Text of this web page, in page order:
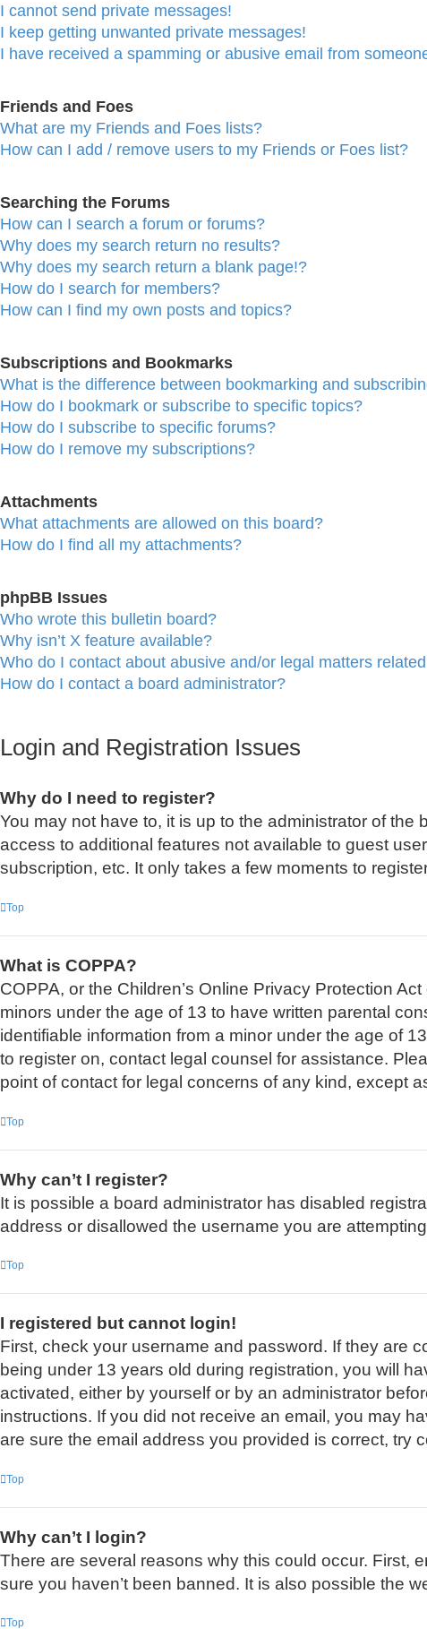
I cannot send private messages!
I keep getting unwanted private messages!
I have received a spamming or abusive email from
Friends and Foes
What are my Friends and Foes lists?
How can I add / remove users to my Friends or Foes list?
Searching the Forums
How can I search a forum or forums?
Why does my search return no results?
Why does my search return a blank page!?
How do I search for members?
How can I find my own posts and topics?
Subscriptions and Bookmarks
What is the difference between bookmarking and
How do I bookmark or subscribe to specific topics?
How do I subscribe to specific forums?
How do I remove my subscriptions?
Attachments
What attachments are allowed on this board?
How do I find all my attachments?
phpBB Issues
Who wrote this bulletin board?
Why isn’t X feature available?
Who do I contact about abusive and/or legal matters
How do I contact a board administrator?
Login and Registration Issues
Why do I need to register?
You may not have to, it is up to the administrator of
access to additional features not available to guest
subscription, etc. It only takes a few moments to
Top
What is COPPA?
COPPA, or the Children’s Online Privacy Protection
minors under the age of 13 to have written parental
identifiable information from a minor under the age of
to register on, contact legal counsel for assistance.
point of contact for legal concerns of any kind, except
Top
Why can’t I register?
It is possible a board administrator has disabled
address or disallowed the username you are
Top
I registered but cannot login!
First, check your username and password. If they are
being under 13 years old during registration, you will
activated, either by yourself or by an administrator
instructions. If you did not receive an email, you may
are sure the email address you provided is correct, try
Top
Why can’t I login?
There are several reasons why this could occur. First,
sure you haven’t been banned. It is also possible the
Top